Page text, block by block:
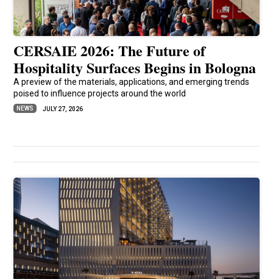
CERSAIE 2026: The Future of
Hospitality Surfaces Begins in Bologna
A preview of the materials, applications, and emerging trends
poised to influence projects around the world
NEWS JULY 27, 2026